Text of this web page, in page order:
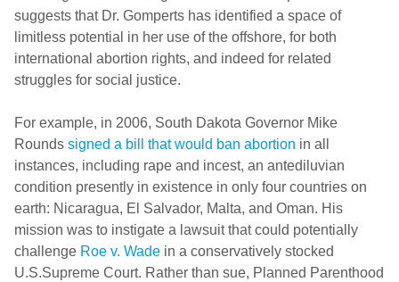
suggests that Dr. Gomperts has identified a space of
limitless potential in her use of the offshore, for both
international abortion rights, and indeed for related
struggles for social justice.
For example, in 2006, South Dakota Governor Mike
Rounds signed a bill that would ban abortion in all
instances, including rape and incest, an antediluvian
condition presently in existence in only four countries on
earth: Nicaragua, El Salvador, Malta, and Oman. His
mission was to instigate a lawsuit that could potentially
challenge Roe v. Wade in a conservatively stocked
U.S.Supreme Court. Rather than sue, Planned Parenthood